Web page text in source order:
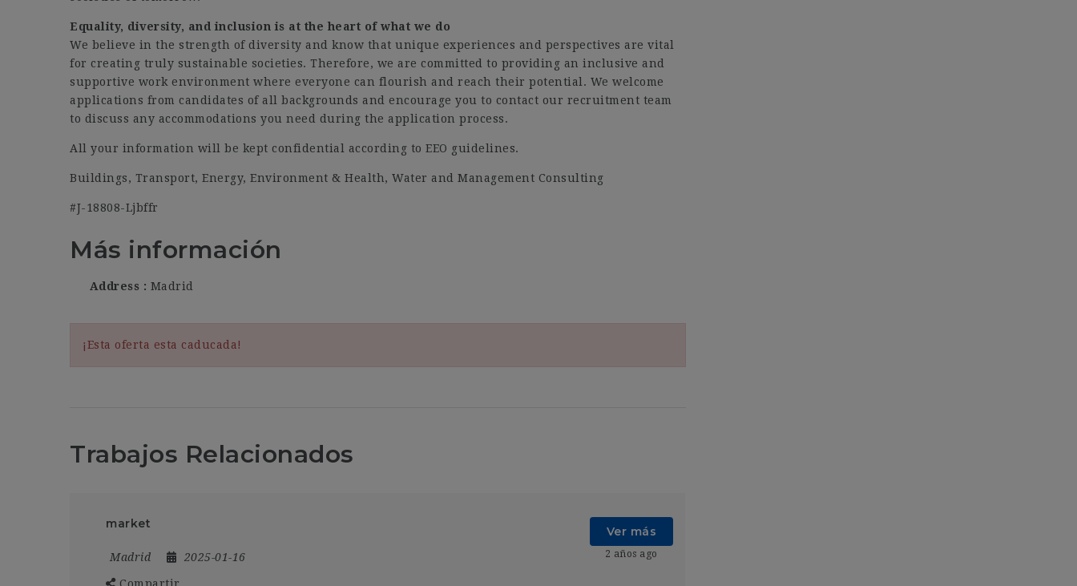
Equality, diversity, and inclusion is at the heart of what we do
We believe in the strength of diversity and know that unique experiences and perspectives are vital
for creating truly sustainable societies. Therefore, we are committed to providing an inclusive and
supportive work environment where everyone can flourish and reach their potential. We welcome
applications from candidates of all backgrounds and encourage you to contact our recruitment team
to discuss any accommodations you need during the application process.
All your information will be kept confidential according to EEO guidelines.
Buildings, Transport, Energy, Environment & Health, Water and Management Consulting
#J-18808-Ljbffr
Más información
Address Madrid
¡Esta oferta esta caducada!
Trabajos Relacionados
market
Madrid 2025-01-16
Compartir
Ver más
2 años ago